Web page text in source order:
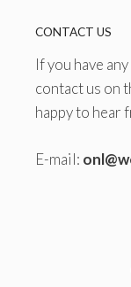
CONTACT US
If you have
contact us on
happy to hear
E-mail: